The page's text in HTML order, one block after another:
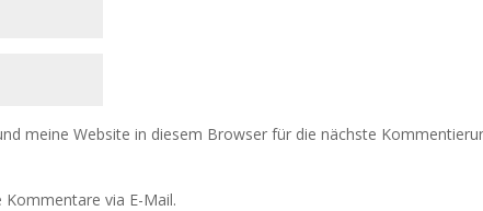
meine Website in diesem Browser für die nächste
via E-Mail.